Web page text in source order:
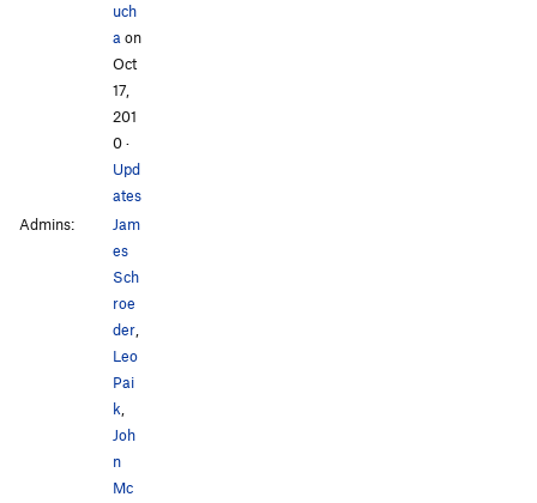
uch
aon
Oct
17,
201
0·
Upd
ates
Admins:
Jam
es
Sch
roe
der,
Leo
Pai
k,
Joh
n
Mc